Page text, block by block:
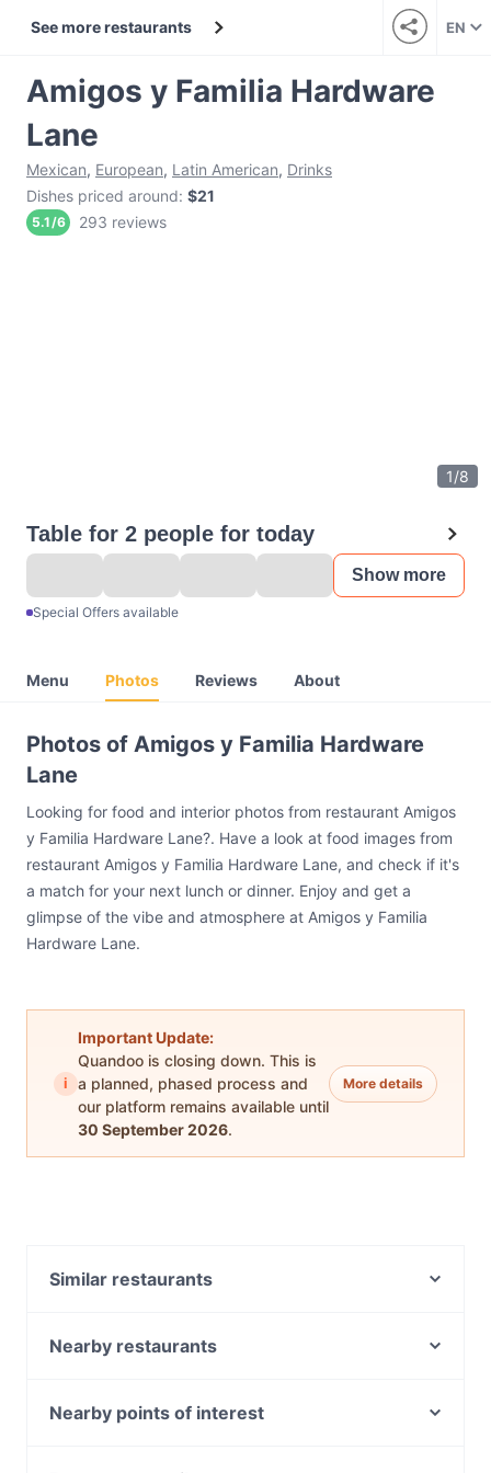
See more restaurants EN
Amigos y Familia Hardware
Lane
Mexican, European, Latin American, Drinks
Dishes priced around: $21
5.1/6 293 reviews
1/8
Table for 2 people for today
Show more
Special Offers available
Menu Photos Reviews About
Photos of Amigos y Familia Hardware
Lane
Looking for food and interior photos from restaurant Amigos
y Familia Hardware Lane?. Have a look at food images from
restaurant Amigos y Familia Hardware Lane, and check if it's
a match for your next lunch or dinner. Enjoy and get a
glimpse of the vibe and atmosphere at Amigos y Familia
Hardware Lane.
i
Important Update:
Quandoo is closing down. This is
a planned, phased process and
our platform remains available until
30 September 2026.
More details
Similar restaurants
215 Queen's Restaurant and Bar Melbourne
Pretty Boy Italian Steakhouse
Nearby restaurants
Gurkhas Nepalese Restaurant Chinatown
Nearby points of interest